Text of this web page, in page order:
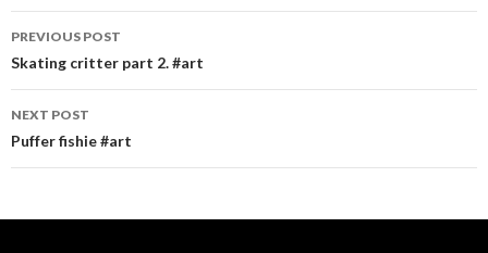
Post
navigation
PREVIOUS POST
Skating critter part 2. #art
NEXT POST
Puffer fishie #art